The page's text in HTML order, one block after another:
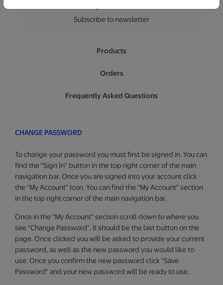
Subscribe to newsletter
Products
Orders
Frequently Asked Questions
CHANGE PASSWORD
To change your password you must first be signed in. You can
find the "Sign In" button in the top right corner of the main
navigation bar. Once you are signed into your account click
the "My Account" Icon. You can find the "My Account" section
in the top right corner of the main navigation bar.
Once in the "My Account" section scroll down to where you
see "Change Password", it should be the last button on the
page. Once clicked you will be asked to provide your current
password, as well as the new password you would like to
use. Once you confirm the new password click "Save
Password" and your new password will be ready to use.